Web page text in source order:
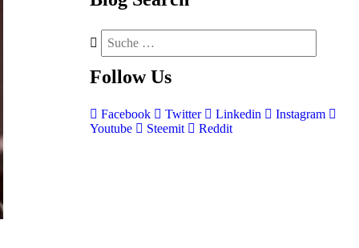
Follow Us
Facebook Twitter Linkedin
Instagram
Youtube
Steemit Reddit